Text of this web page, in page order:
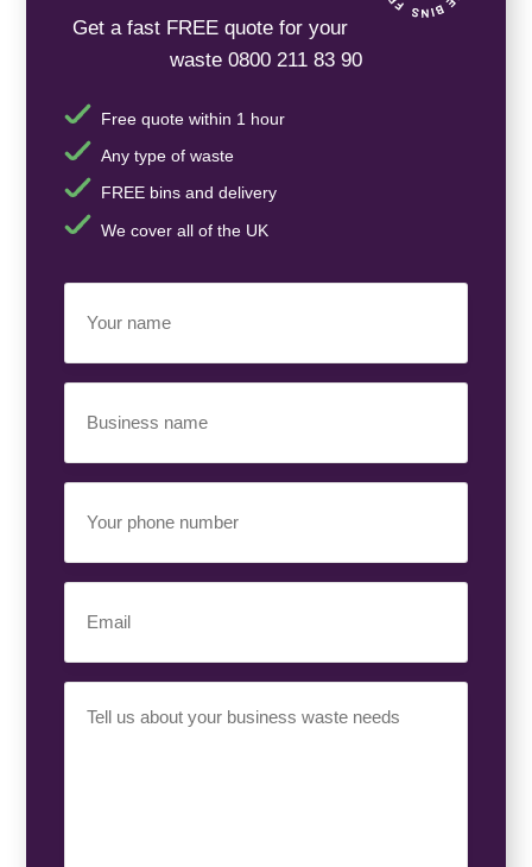
Get a fast FREE quote for your
waste 0800 211 83 90
Free quote within 1 hour
Any type of waste
FREE bins and delivery
We cover all of the UK
Name(Required)
Name(Required)
Phone
Number(Required)
Requirement(Required)